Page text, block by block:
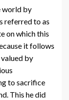
world by
referred to as
on which this
it follows
by
to sacrifice
This he did